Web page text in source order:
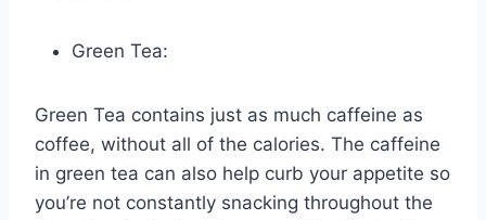
Green Tea:
Green Tea contains just as much caffeine as
coffee, without all of the calories. The caffeine
in green tea can also help curb your appetite so
you’re not constantly snacking throughout the